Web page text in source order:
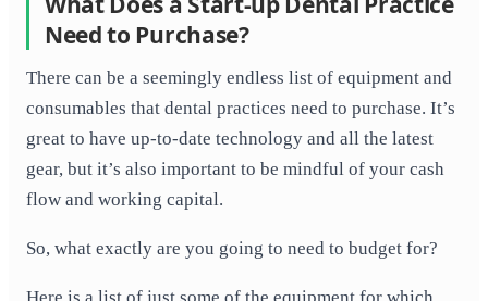
Need to Purchase?
There can be a seemingly endless list of equipment and
consumables that dental practices need to purchase. It’s
great to have up-to-date technology and all the latest
gear, but it’s also important to be mindful of your cash
flow and working capital.
So, what exactly are you going to need to budget for?